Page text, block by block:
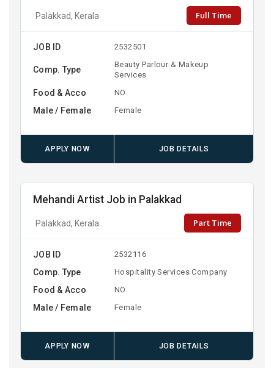
Palakkad, Kerala Full Time
JOB ID 2532501
Comp. Type
Beauty Parlour & Makeup
Services
Food & Acco NO
Male / Female Female
APPLY NOW JOB DETAILS
Mehandi Artist Job in Palakkad
Palakkad, Kerala Part Time
JOB ID 2532116
Comp. Type Hospitality Services Company
Food & Acco NO
Male / Female Female
APPLY NOW JOB DETAILS